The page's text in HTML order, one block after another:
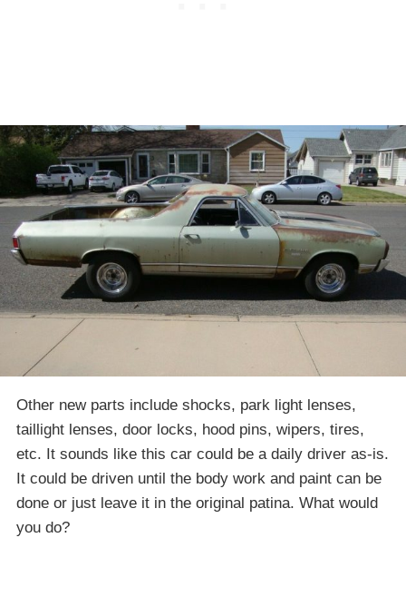
Other new parts include shocks, park light lenses,
taillight lenses, door locks, hood pins, wipers, tires,
etc. It sounds like this car could be a daily driver as-is.
It could be driven until the body work and paint can be
done or just leave it in the original patina. What would
you do?